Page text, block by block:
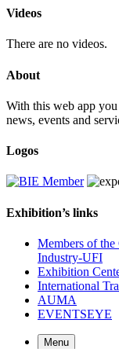
Videos
There are no videos.
About
With this web app
news, events and
Logos
Exhibition’s links
Members of
Industry-UFI
Exhibition
International
AUMA
EVENTSEYE
Menu